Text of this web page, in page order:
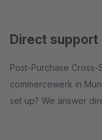
Direct support
Post-Purchase
commercewerk in
set up? We answer